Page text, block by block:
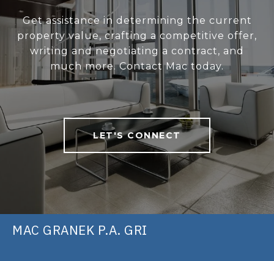
Get assistance in determining the current
property value, crafting a competitive offer,
writing and negotiating a contract, and
much more. Contact Mac today.
LET'S CONNECT
MAC GRANEK P.A. GRI